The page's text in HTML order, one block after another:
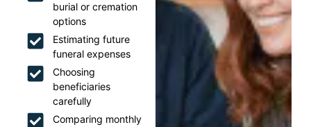
burial or cremation
options
Estimating future
funeral expenses
Choosing
beneficiaries
carefully
Comparing monthly